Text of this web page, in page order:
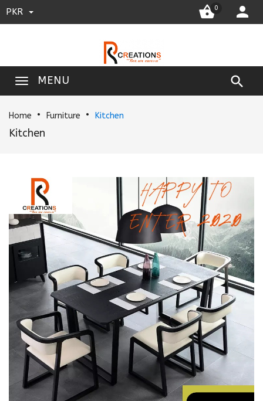
PKR 0 
MENU 
Home Furniture Kitchen
Kitchen